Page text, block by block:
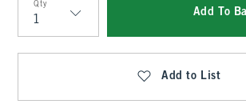
Qty
Qty
Add To
Add to List